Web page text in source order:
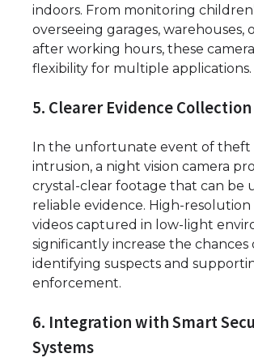
indoors. From monitoring
overseeing garages, warehouses,
after working hours, these
flexibility for multiple applications.
5. Clearer Evidence Collection
In the unfortunate event of theft
intrusion, a night vision camera
crystal-clear footage that can be
reliable evidence. High-resolution
videos captured in low-light
significantly increase the chances
identifying suspects and
enforcement.
6. Integration with Smart
Systems